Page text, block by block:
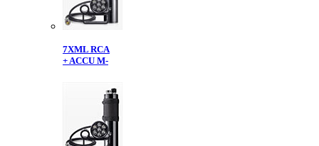
7XML RCA
+ ACCU M-